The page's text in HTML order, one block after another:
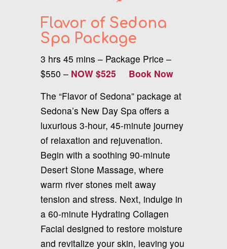
Flavor of Sedona
Spa Package
3 hrs 45 mins – Package Price –
$550 – NOW $525
Book Now
The “Flavor of Sedona” package at
Sedona’s New Day Spa offers a
luxurious 3-hour, 45-minute journey
of relaxation and rejuvenation.
Begin with a soothing 90-minute
Desert Stone Massage, where
warm river stones melt away
tension and stress. Next, indulge in
a 60-minute Hydrating Collagen
Facial designed to restore moisture
and revitalize your skin, leaving you